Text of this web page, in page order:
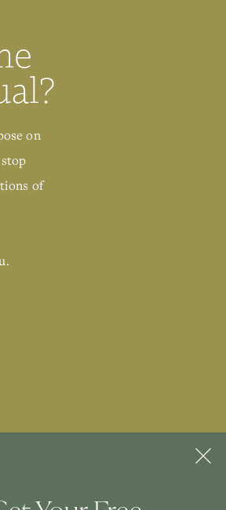
Your Free
Design
Chart
on
of